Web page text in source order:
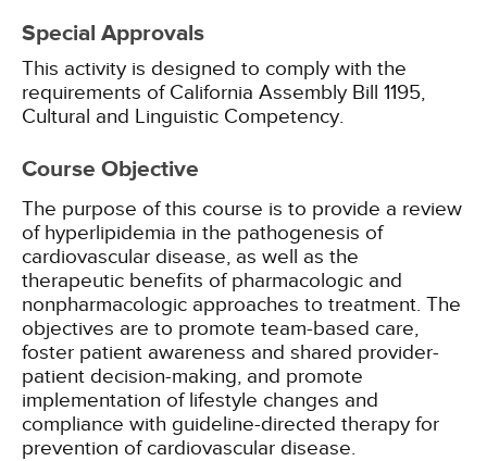
Special Approvals
This activity is designed to comply with the
requirements of California Assembly Bill 1195,
Cultural and Linguistic Competency.
Course Objective
The purpose of this course is to provide a review
of hyperlipidemia in the pathogenesis of
cardiovascular disease, as well as the
therapeutic benefits of pharmacologic and
nonpharmacologic approaches to treatment. The
objectives are to promote team-based care,
foster patient awareness and shared provider-
patient decision-making, and promote
implementation of lifestyle changes and
compliance with guideline-directed therapy for
prevention of cardiovascular disease.